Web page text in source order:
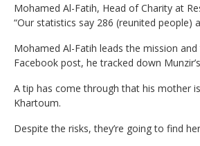
Mohamed Al-Fatih, Head of Charity at
“Our statistics say 286 (reunited people)
Mohamed Al-Fatih leads the mission
Facebook post, he tracked down
A tip has come through that his mother
Khartoum.
Despite the risks, they’re going to find